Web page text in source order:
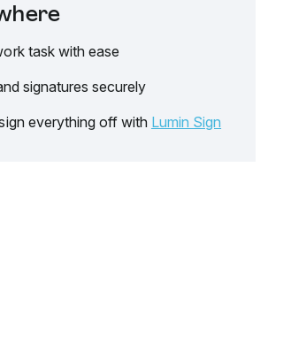
task with ease
signatures securely
everything off with Lumin Sign